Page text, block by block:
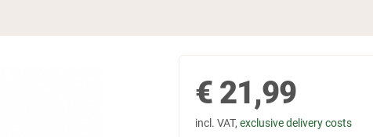
€ 21,99
incl. VAT, exclusive delivery costs